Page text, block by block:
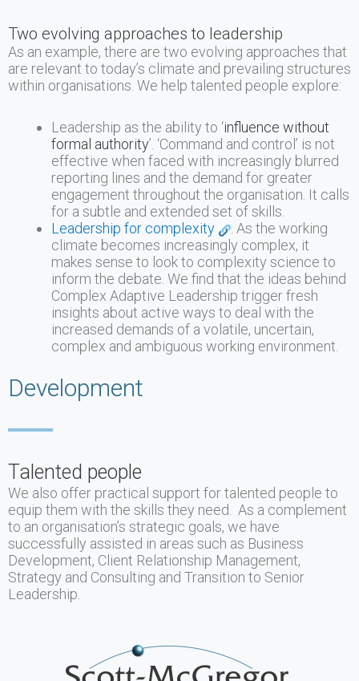
Two evolving approaches to leadership
As an example, there are two evolving approaches that
are relevant to today’s climate and prevailing structures
within organisations. We help talented people explore:
Leadership as the ability to ‘influence without
formal authority’. ‘Command and control’ is not
effective when faced with increasingly blurred
reporting lines and the demand for greater
engagement throughout the organisation. It calls
for a subtle and extended set of skills.
Leadership for complexity
. As the working
climate becomes increasingly complex, it
makes sense to look to complexity science to
inform the debate. We find that the ideas behind
Complex Adaptive Leadership trigger fresh
insights about active ways to deal with the
increased demands of a volatile, uncertain,
complex and ambiguous working environment.
Development
Talented people
We also offer practical support for talented people to
equip them with the skills they need. As a complement
to an organisation’s strategic goals, we have
successfully assisted in areas such as Business
Development, Client Relationship Management,
Strategy and Consulting and Transition to Senior
Leadership.